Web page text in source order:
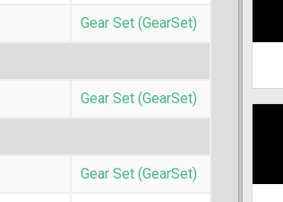
Gear Set (GearSet)
Gear Set (GearSet)
Gear Set (GearSet)